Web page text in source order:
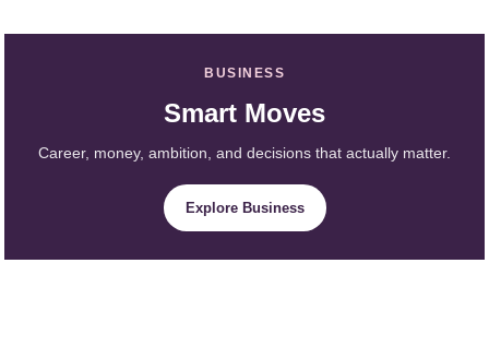
BUSINESS
Smart Moves
Career, money, ambition, and decisions that actually matter.
Explore Business